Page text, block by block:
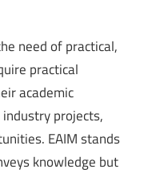
need of practical,
practical
academic
projects,
EAIM stands
knowledge but